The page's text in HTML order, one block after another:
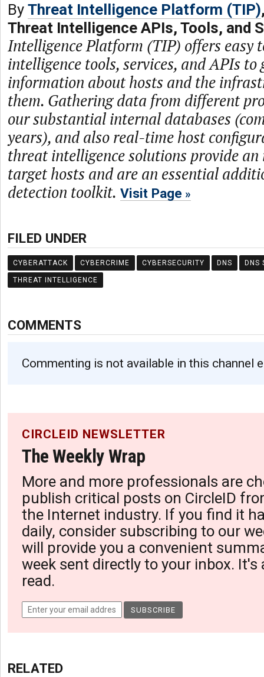
By Threat Intelligence Platform (TIP)
Threat Intelligence APIs, Tools, and
Intelligence Platform (TIP) offers easy
intelligence tools, services, and APIs to
information about hosts and the
them. Gathering data from different
our substantial internal databases
years), and also real-time host
threat intelligence solutions provide
target hosts and are an essential
detection toolkit. Visit Page
FILED UNDER
CYBERATTACK CYBERCRIME CYBERSECURITY DNS DNS
THREAT INTELLIGENCE
COMMENTS
Commenting is not available in this channel
CIRCLEID NEWSLETTER
The Weekly Wrap
More and more professionals are
publish critical posts on CircleID
the Internet industry. If you find it
daily, consider subscribing to our
will provide you a convenient
week sent directly to your inbox. It's
read.
RELATED